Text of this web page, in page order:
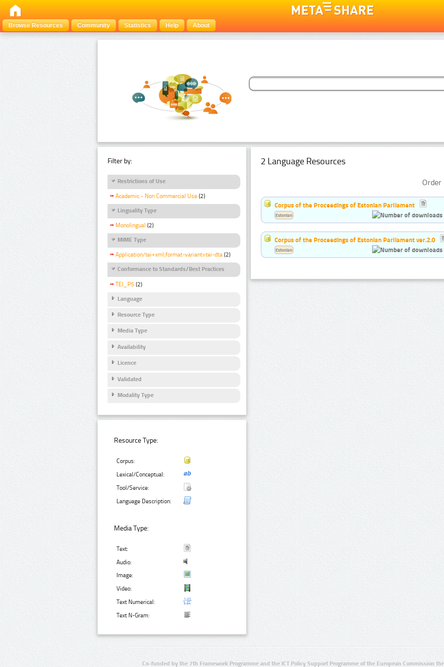
Browse Resources Community Statistics Help About
Filter by:
Restrictions of Use
Academic - Non Commercial Use (2)
Linguality Type
Monolingual (2)
MIME Type
Application/tei+xml;format-variant=tei-dta (2)
Conformance to Standards/Best Practices
TEI_P5 (2)
Language
Resource Type
Media Type
Availability
Licence
Validated
Modality Type
Resource Type:
Corpus:
Lexical/Conceptual:
Tool/Service:
Language Description:
Media Type:
Text:
Audio:
Image:
Video:
Text Numerical:
Text N-Gram:
2 Language Resources
Corpus of the Proceedings of Estonian Parliament
Estonian
Corpus of the Proceedings of Estonian Parliament ver.2.0
Estonian
Co-funded by the 7th Framework Programme and the ICT Policy Support Programme of the European Commission